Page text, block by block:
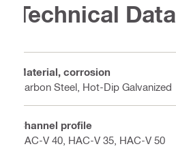
Technical Data
Material, corrosion
Carbon Steel, Hot-Dip Galvanized
Channel profile
HAC-V 40, HAC-V 35, HAC-V 50